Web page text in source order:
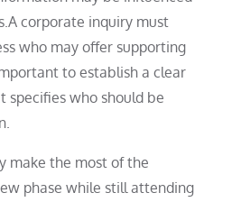
corporate inquiry must
who may offer supporting
to establish a clear
specifies who should be
make the most of the
phase while still attending